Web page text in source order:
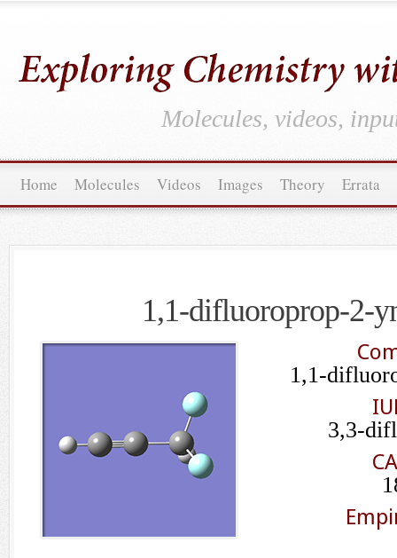
Molecules, videos,
Home Molecules Videos Images Theory Errata
1,1-difluoroprop-2-
1,1-
3,3-